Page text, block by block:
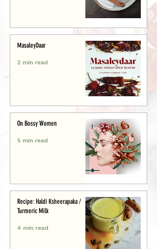
MasaleyDaar
2 min read
On Bossy Women
5 min read
Recipe: Haldi Ksheerapaka /
Turmeric Milk
4 min read